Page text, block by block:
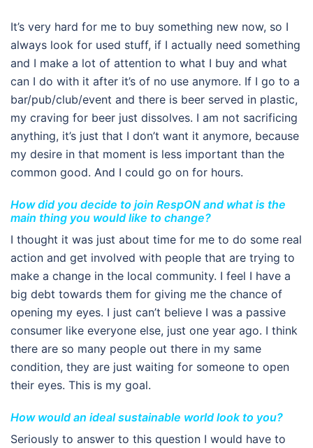
It’s very hard for me to buy something new now, so I
always look for used stuff, if I actually need something
and I make a lot of attention to what I buy and what
can I do with it after it’s of no use anymore. If I go to a
bar/pub/club/event and there is beer served in plastic,
my craving for beer just dissolves. I am not sacrificing
anything, it’s just that I don’t want it anymore, because
my desire in that moment is less important than the
common good. And I could go on for hours.
How did you decide to join RespON and what is the
main thing you would like to change?
I thought it was just about time for me to do some real
action and get involved with people that are trying to
make a change in the local community. I feel I have a
big debt towards them for giving me the chance of
opening my eyes. I just can’t believe I was a passive
consumer like everyone else, just one year ago. I think
there are so many people out there in my same
condition, they are just waiting for someone to open
their eyes. This is my goal.
How would an ideal sustainable world look to you?
Seriously to answer to this question I would have to